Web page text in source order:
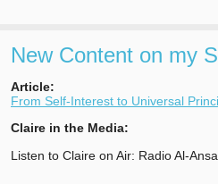
New Content on my
Article:
From Self-Interest to Universal
Claire in the Media:
Listen to Claire on Air: Radio Al-